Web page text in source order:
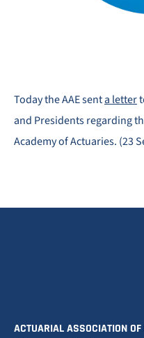
Today the AAE senta letter
and Presidents regarding
Academy of Actuaries. (23
ACTUARIAL ASSOCIATION OF